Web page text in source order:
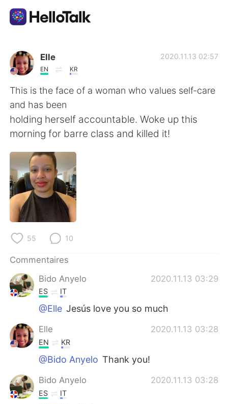
Appli d'échange linguistique
AI Grammar Checker
Français
English
繁體中文
العربية
Русский
Indonesia
Türkçe Tiếng Việt
Português
Elle
EN KR
2020.11.13 02:57
This is the face of a woman who values self-care
and has been
holding herself accountable. Woke up this
morning for barre class and killed it!
55 10
Commentaires
Bido Anyelo
2020.11.13 03:29
ES IT
@Elle Jesús love you so much
Elle 2020.11.13 03:28
EN KR
@Bido Anyelo Thank you!
Bido Anyelo 2020.11.13 03:28
ES IT